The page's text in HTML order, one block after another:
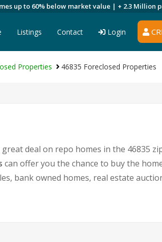
up to 60% below market value | + 2.3 Million
Listings Contact Login
Properties 46835 Foreclosed Properties
deal on repo homes in the 46835
can offer you the chance to buy the
bank owned homes, real estate